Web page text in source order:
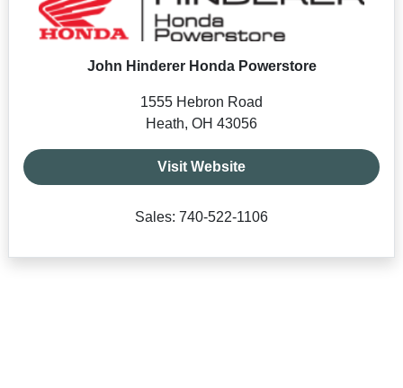
John Hinderer Honda Powerstore
1555 Hebron Road
Heath, OH 43056
Visit Website
Sales: 740-522-1106